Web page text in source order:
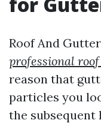
Roof And
professional
reason that
particles you
the